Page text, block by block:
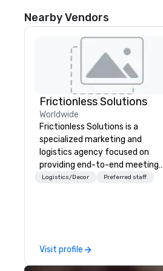
Nearby Vendors
Frictionless Solutions
Worldwide
Frictionless Solutions is a
specialized marketing and
logistics agency focused on
providing end-to-end meeting
planning support, services and
programs and associated HCP
interactions, including
Logistics/Decor Preferred staff
Visit profile